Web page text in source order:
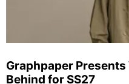
Graphpaper
Behind for SS27